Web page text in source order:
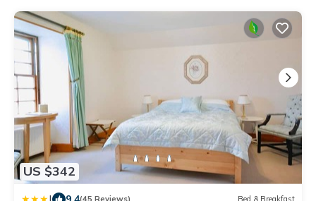
US $342
(45 Reviews) Bed & Breakfast